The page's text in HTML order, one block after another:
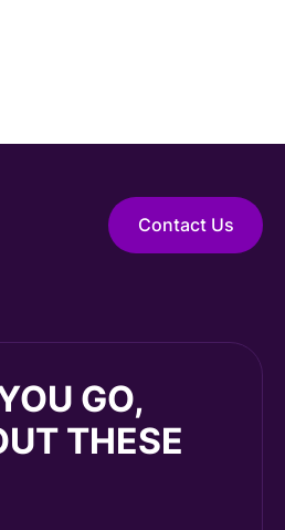
Contact Us
GO,
THESE